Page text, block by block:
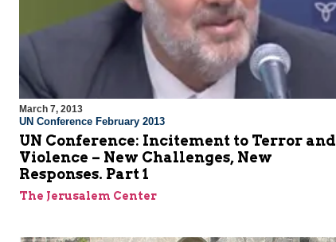
March 7, 2013
UN Conference February 2013
UN Conference: Incitement to Terror and
Violence – New Challenges, New
Responses. Part 1
The Jerusalem Center